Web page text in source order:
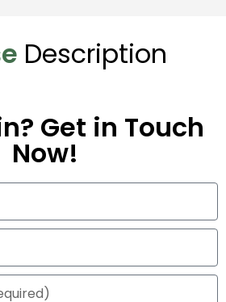
Description
Get in Touch
Now!